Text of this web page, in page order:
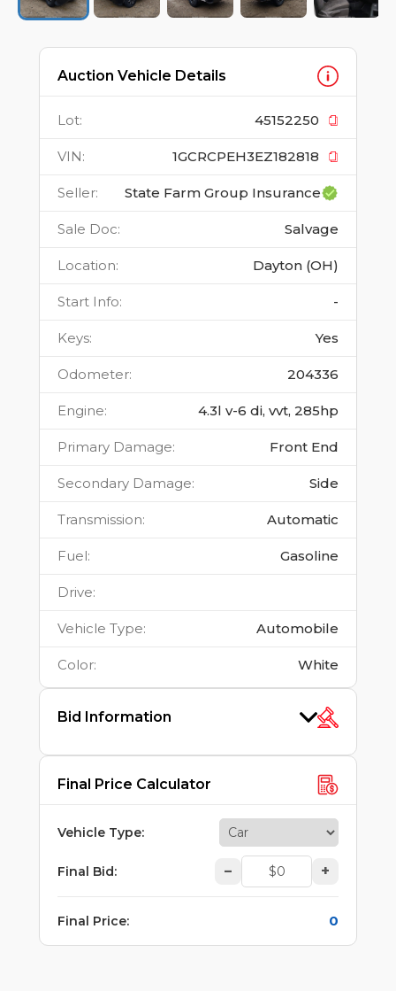
Auction Vehicle Details
Lot: 45152250
VIN: 1GCRCPEH3EZ182818
Seller: State Farm Group Insurance
Sale Doc: Salvage
Location: Dayton (OH)
Start Info: -
Keys: Yes
Odometer: 204336
Engine: 4.3l v-6 di, vvt, 285hp
Primary Damage: Front End
Secondary Damage: Side
Transmission: Automatic
Fuel: Gasoline
Drive:
Vehicle Type: Automobile
Color: White
Bid Information
Final Price Calculator
Vehicle Type:
Final Bid: – +
Final Price: 0